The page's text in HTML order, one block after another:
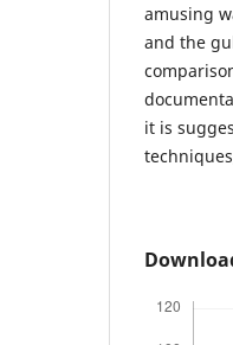
amusing
and the
it is